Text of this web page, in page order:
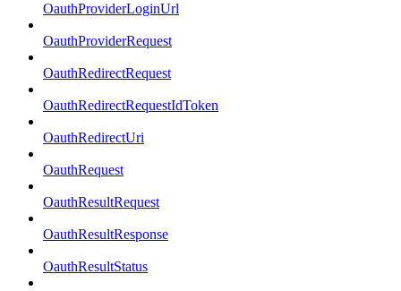
OauthProviderLoginUrl
OauthProviderRequest
OauthRedirectRequest
OauthRedirectRequestIdToken
OauthRedirectUri
OauthRequest
OauthResultRequest
OauthResultResponse
OauthResultStatus